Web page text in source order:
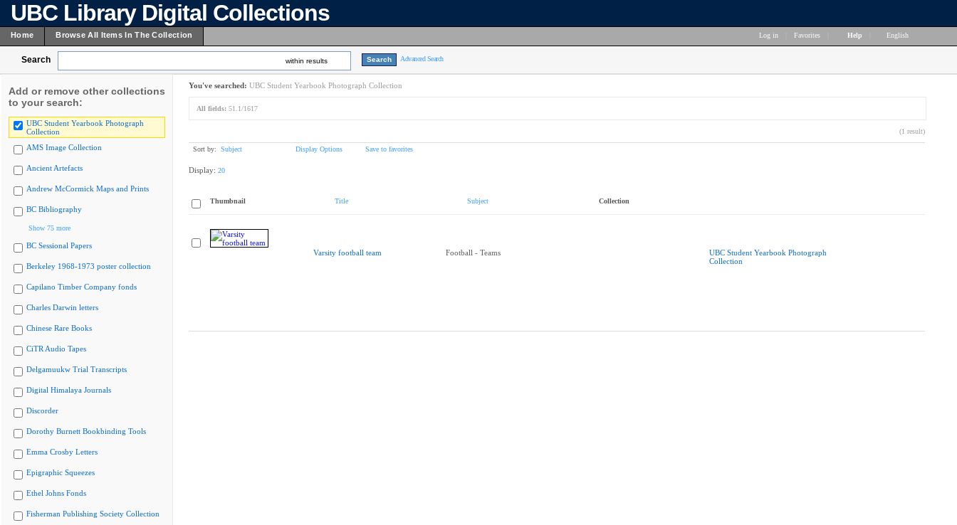
UBC Library Digital Collections
Home Browse All Items In The Collection Log in Favorites Help English
Search within results Advanced Search
Add or remove other collections
to your search:
UBC Student Yearbook Photograph
Collection
AMS Image Collection
Ancient Artefacts
Andrew McCormick Maps and Prints
BC Bibliography
Show 75 more
BC Sessional Papers
Berkeley 1968-1973 poster collection
Capilano Timber Company fonds
Charles Darwin letters
Chinese Rare Books
CiTR Audio Tapes
Delgamuukw Trial Transcripts
Digital Himalaya Journals
Discorder
Dorothy Burnett Bookbinding Tools
Emma Crosby Letters
Epigraphic Squeezes
Ethel Johns Fonds
Fisherman Publishing Society Collection
You've searched: UBC Student Yearbook Photograph Collection
All fields: 51.1/1617
(1 result)
Sort by: Subject Display Options Save to favorites
Display: 20
Thumbnail Title Subject Collection
Varsity football team Football - Teams
UBC Student Yearbook Photograph
Collection